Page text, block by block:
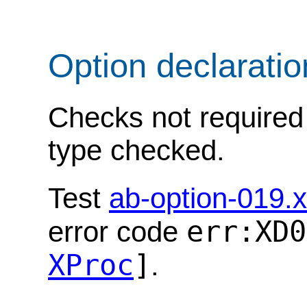
Option
Checks not
type checked.
Test ab-option-
error code
XProc ] .